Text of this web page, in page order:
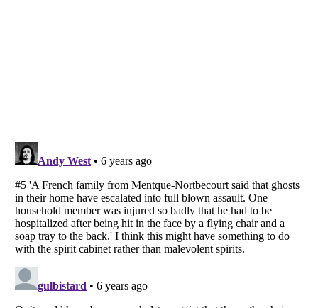
Listverseis a Trademark of Listverse Ltd
Copyright (c) 2007–2026 Listverse Ltd
All Rights Reserved |Terms Of Use|Privacy Policy|Cookie Policy
Your Privacy Choices
Do not share or sell my personal information